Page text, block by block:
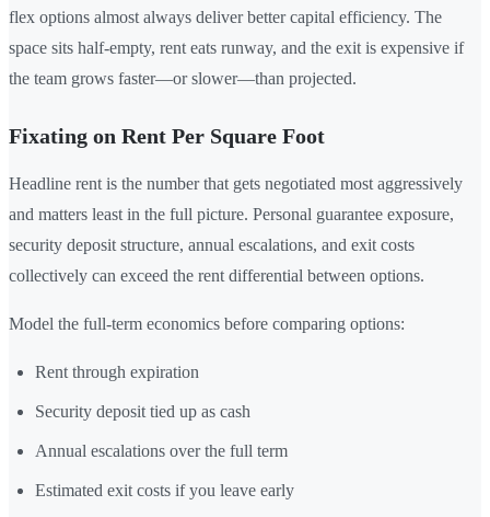
flex options almost always deliver better capital efficiency. The
space sits half-empty, rent eats runway, and the exit is expensive if
the team grows faster—or slower—than projected.
Fixating on Rent Per Square Foot
Headline rent is the number that gets negotiated most aggressively
and matters least in the full picture. Personal guarantee exposure,
security deposit structure, annual escalations, and exit costs
collectively can exceed the rent differential between options.
Model the full-term economics before comparing options:
Rent through expiration
Security deposit tied up as cash
Annual escalations over the full term
Estimated exit costs if you leave early